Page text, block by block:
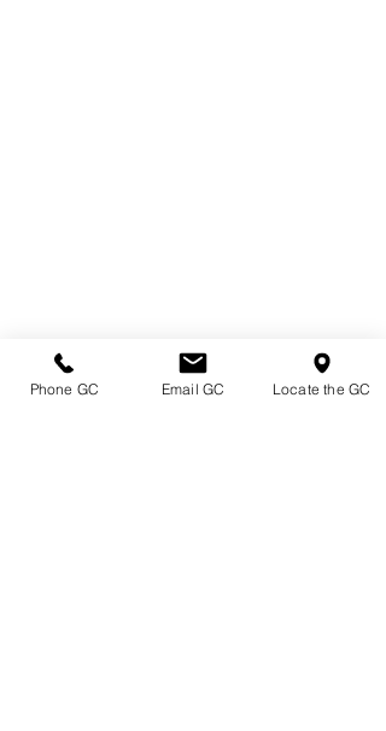
Phone GC Email GC Locate the GC